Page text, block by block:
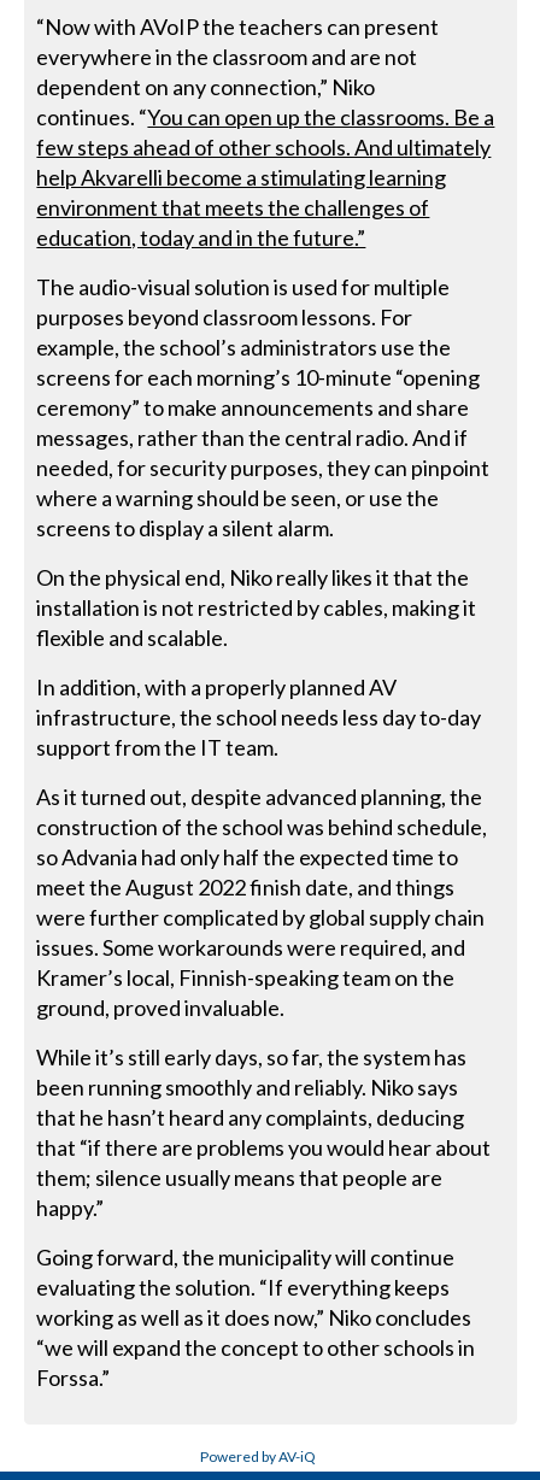
“Now with AVoIP the teachers can present
everywhere in the classroom and are not
dependent on any connection,” Niko
continues. “You can open up the classrooms. Be a
few steps ahead of other schools. And ultimately
help Akvarelli become a stimulating learning
environment that meets the challenges of
education, today and in the future.”
The audio-visual solution is used for multiple
purposes beyond classroom lessons. For
example, the school’s administrators use the
screens for each morning’s 10-minute “opening
ceremony” to make announcements and share
messages, rather than the central radio. And if
needed, for security purposes, they can pinpoint
where a warning should be seen, or use the
screens to display a silent alarm.
On the physical end, Niko really likes it that the
installation is not restricted by cables, making it
flexible and scalable.
In addition, with a properly planned AV
infrastructure, the school needs less day to-day
support from the IT team.
As it turned out, despite advanced planning, the
construction of the school was behind schedule,
so Advania had only half the expected time to
meet the August 2022 finish date, and things
were further complicated by global supply chain
issues. Some workarounds were required, and
Kramer’s local, Finnish-speaking team on the
ground, proved invaluable.
While it’s still early days, so far, the system has
been running smoothly and reliably. Niko says
that he hasn’t heard any complaints, deducing
that “if there are problems you would hear about
them; silence usually means that people are
happy.”
Going forward, the municipality will continue
evaluating the solution. “If everything keeps
working as well as it does now,” Niko concludes
“we will expand the concept to other schools in
Forssa.”
Powered by AV-iQ